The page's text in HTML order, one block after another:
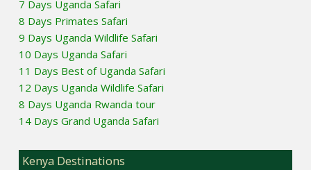
7 Days Uganda Safari
8 Days Primates Safari
9 Days Uganda Wildlife Safari
10 Days Uganda Safari
11 Days Best of Uganda Safari
12 Days Uganda Wildlife Safari
8 Days Uganda Rwanda tour
14 Days Grand Uganda Safari
Kenya Destinations